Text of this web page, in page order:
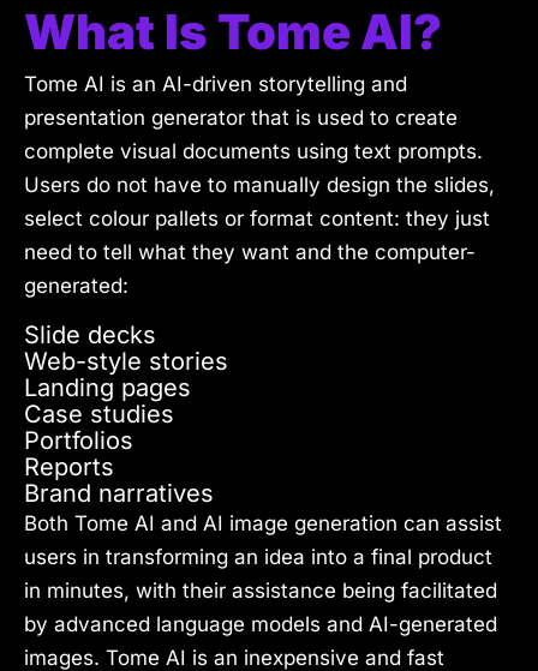
What Is Tome AI?
Tome AI is an AI-driven storytelling and
presentation generator that is used to create
complete visual documents using text prompts.
Users do not have to manually design the slides,
select colour pallets or format content: they just
need to tell what they want and the computer-
generated:
Slide decks
Web-style stories
Landing pages
Case studies
Portfolios
Reports
Brand narratives
Both Tome AI and AI image generation can assist
users in transforming an idea into a final product
in minutes, with their assistance being facilitated
by advanced language models and AI-generated
images. Tome AI is an inexpensive and fast